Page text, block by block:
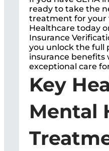
ready to take the
treatment for your
Healthcare today
Insurance
you unlock the full
insurance benefits
exceptional care
Key
Mental